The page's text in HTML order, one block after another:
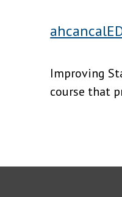
Improving
course that